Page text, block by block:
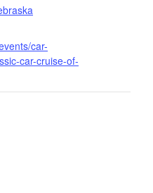
car-
car-cruise-of-